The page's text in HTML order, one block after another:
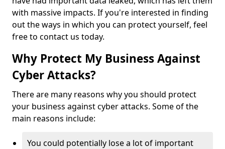
with massive impacts. If you're interested in finding
out the ways in which you can protect yourself, feel
free to contact us today.
Why Protect My Business Against
Cyber Attacks?
There are many reasons why you should protect
your business against cyber attacks. Some of the
main reasons include:
You could potentially lose a lot of important